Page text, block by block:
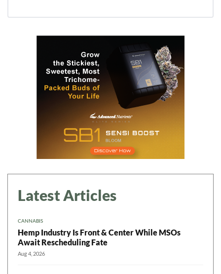
Latest Articles
CANNABIS
Hemp Industry Is Front & Center While MSOs
Await Rescheduling Fate
Aug 4, 2026